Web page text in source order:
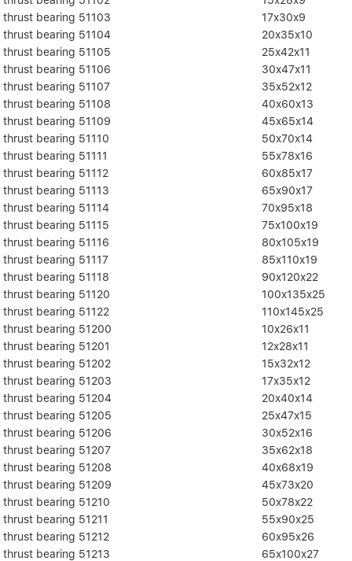
thrust bearing 51103
17x30x9
thrust bearing 51104
20x35x10
thrust bearing 51105
25x42x11
thrust bearing 51106
30x47x11
thrust bearing 51107
35x52x12
thrust bearing 51108
40x60x13
thrust bearing 51109
45x65x14
thrust bearing 51110
50x70x14
thrust bearing 51111
55x78x16
thrust bearing 51112
60x85x17
thrust bearing 51113
65x90x17
thrust bearing 51114
70x95x18
thrust bearing 51115
75x100x19
thrust bearing 51116
80x105x19
thrust bearing 51117
85x110x19
thrust bearing 51118
90x120x22
thrust bearing 51120
100x135x25
thrust bearing 51122
110x145x25
thrust bearing 51200
10x26x11
thrust bearing 51201
12x28x11
thrust bearing 51202
15x32x12
thrust bearing 51203
17x35x12
thrust bearing 51204
20x40x14
thrust bearing 51205
25x47x15
thrust bearing 51206
30x52x16
thrust bearing 51207
35x62x18
thrust bearing 51208
40x68x19
thrust bearing 51209
45x73x20
thrust bearing 51210
50x78x22
thrust bearing 51211
55x90x25
thrust bearing 51212
60x95x26
thrust bearing 51213
65x100x27